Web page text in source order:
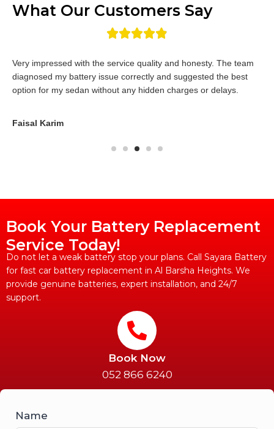
What Our Customers Say
Very impressed with the service quality and honesty. The team
diagnosed my battery issue correctly and suggested the best
option for my sedan without any hidden charges or delays.
Faisal Karim
Name
Book Your Battery Replacement
Service Today!
Do not let a weak battery stop your plans. Call Sayara Battery
for fast car battery replacement in Al Barsha Heights. We
provide genuine batteries, expert installation, and 24/7
support.
Book Now
052 866 6240